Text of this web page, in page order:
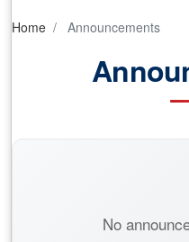
Home Announcements
No